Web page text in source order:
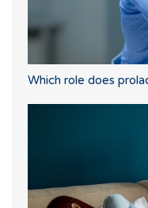
Which role does